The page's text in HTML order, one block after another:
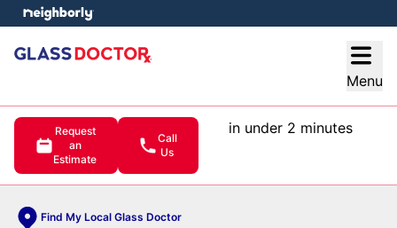
Menu
Request
an
Estimate
Call
Us
in under 2 minutes
Find My Local Glass Doctor
menu